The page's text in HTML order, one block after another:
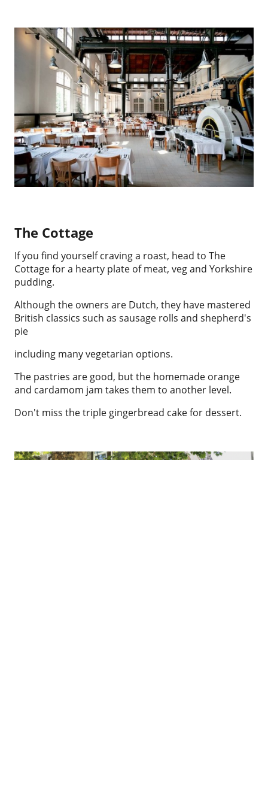
The Cottage
If you find yourself craving a roast, head to The
Cottage for a hearty plate of meat, veg and Yorkshire
pudding.
Although the owners are Dutch, they have mastered
British classics such as sausage rolls and shepherd's
pie
including many vegetarian options.
The pastries are good, but the homemade orange
and cardamom jam takes them to another level.
Don't miss the triple gingerbread cake for dessert.